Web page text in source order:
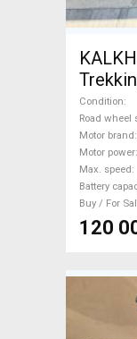
0-400
Condition
Road wheel
Motor brand
Motor power
Max. speed
Battery
Buy / For
120